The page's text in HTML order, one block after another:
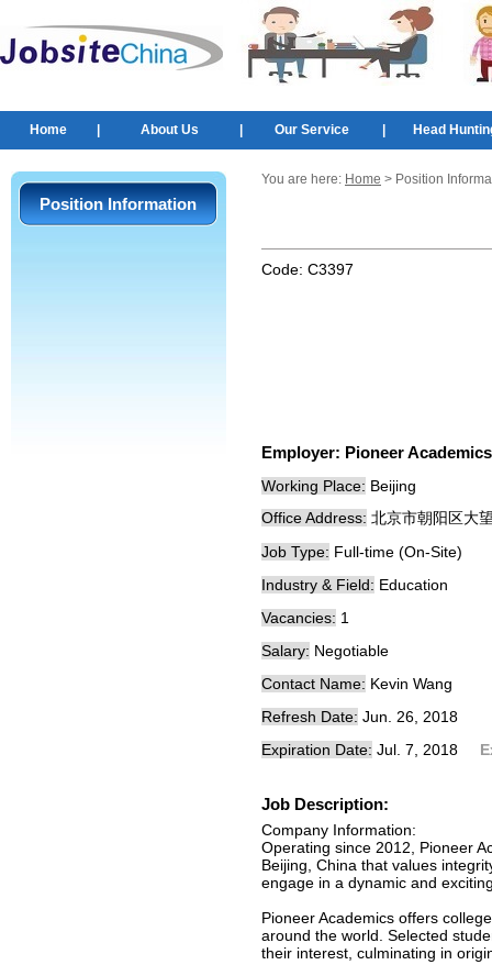
Home About Us Our Service Head
Position Information
You are here: Home > Position
Code: C3397
Employer: Pioneer Academics
Working Place: Beijing
Office Address: 北京市朝阳区大
Job Type: Full-time (On-Site)
Industry & Field: Education
Vacancies: 1
Salary: Negotiable
Contact Name: Kevin Wang
Refresh Date: Jun. 26, 2018
Expiration Date: Jul. 7, 2018
Job Description:
Company Information:
Operating since 2012, Pioneer
Beijing, China that values
engage in a dynamic and
Pioneer Academics offers
around the world. Selected
their interest, culminating in